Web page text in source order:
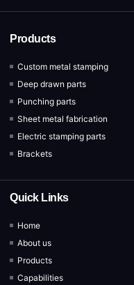
Products
Custom metal stamping
Deep drawn parts
Punching parts
Sheet metal fabrication
Electric stamping parts
Brackets
Quick Links
Home
About us
Products
Capabilities